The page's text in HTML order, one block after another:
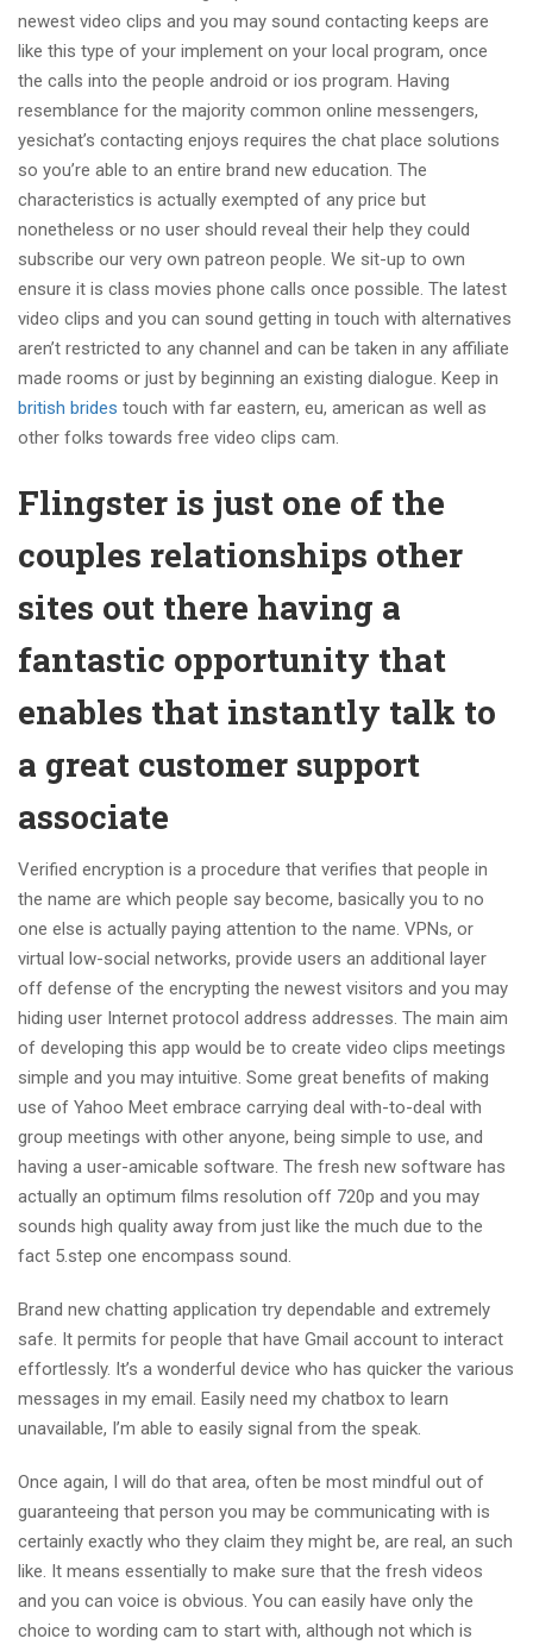
newest video clips and you may sound contacting keeps are
like this type of your implement on your local program, once
the calls into the people android or ios program. Having
resemblance for the majority common online messengers,
yesichat’s contacting enjoys requires the chat place solutions
so you’re able to an entire brand new education. The
characteristics is actually exempted of any price but
nonetheless or no user should reveal their help they could
subscribe our very own patreon people. We sit-up to own
ensure it is class movies phone calls once possible. The latest
video clips and you can sound getting in touch with alternatives
aren’t restricted to any channel and can be taken in any affiliate
made rooms or just by beginning an existing dialogue. Keep in
british brides touch with far eastern, eu, american as well as
other folks towards free video clips cam.
Flingster is just one of the
couples relationships other
sites out there having a
fantastic opportunity that
enables that instantly talk to
a great customer support
associate
Verified encryption is a procedure that verifies that people in
the name are which people say become, basically you to no
one else is actually paying attention to the name. VPNs, or
virtual low-social networks, provide users an additional layer
off defense of the encrypting the newest visitors and you may
hiding user Internet protocol address addresses. The main aim
of developing this app would be to create video clips meetings
simple and you may intuitive. Some great benefits of making
use of Yahoo Meet embrace carrying deal with-to-deal with
group meetings with other anyone, being simple to use, and
having a user-amicable software. The fresh new software has
actually an optimum films resolution off 720p and you may
sounds high quality away from just like the much due to the
fact 5.step one encompass sound.
Brand new chatting application try dependable and extremely
safe. It permits for people that have Gmail account to interact
effortlessly. It’s a wonderful device who has quicker the various
messages in my email. Easily need my chatbox to learn
unavailable, I’m able to easily signal from the speak.
Once again, I will do that area, often be most mindful out of
guaranteeing that person you may be communicating with is
certainly exactly who they claim they might be, are real, an such
like. It means essentially to make sure that the fresh videos
and you can voice is obvious. You can easily have only the
choice to wording cam to start with, although not which is